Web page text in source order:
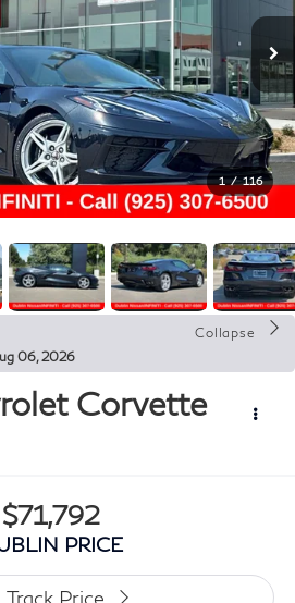
1 / 116
Collapse
06, 2026
Corvette
$71,792
PRICE